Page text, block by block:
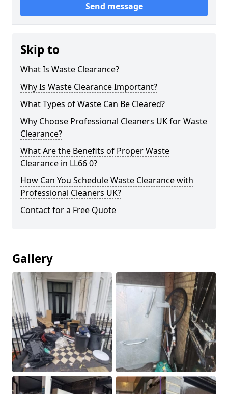
Send message
Skip to
What Is Waste Clearance?
Why Is Waste Clearance Important?
What Types of Waste Can Be Cleared?
Why Choose Professional Cleaners UK for Waste
Clearance?
What Are the Benefits of Proper Waste
Clearance in LL66 0?
How Can You Schedule Waste Clearance with
Professional Cleaners UK?
Contact for a Free Quote
Gallery